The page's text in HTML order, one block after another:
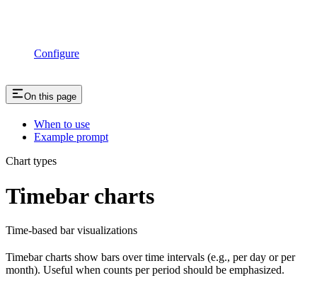
Configure
On this page
When to use
Example prompt
Chart types
Timebar charts
Time-based bar visualizations
Timebar charts show bars over time intervals (e.g., per day or per
month). Useful when counts per period should be emphasized.